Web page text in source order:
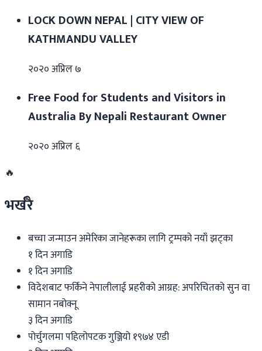
LOCK DOWN NEPAL | CITY VIEW OF
KATHMANDU VALLEY
२०२० अप्रिल ७
Free Food for Students and Visitors in
Australia By Nepali Restaurant Owner
२०२० अप्रिल ६
🔥
भर्खरै
बच्चा जन्माउन अमेरिका जानेहरूका लागि ट्रम्पको नयाँ झट्का
१ दिन अगाडि
१ दिन अगाडि
विदेशबाट फर्किने नेपालीलाई प्रहरीको आग्रह: अपरिचितको सुन वा
सामान नबोक्नू
३ दिन अगाडि
पोर्चुगलमा पहिलोपटक गुञ्जियो १९७४ एडी